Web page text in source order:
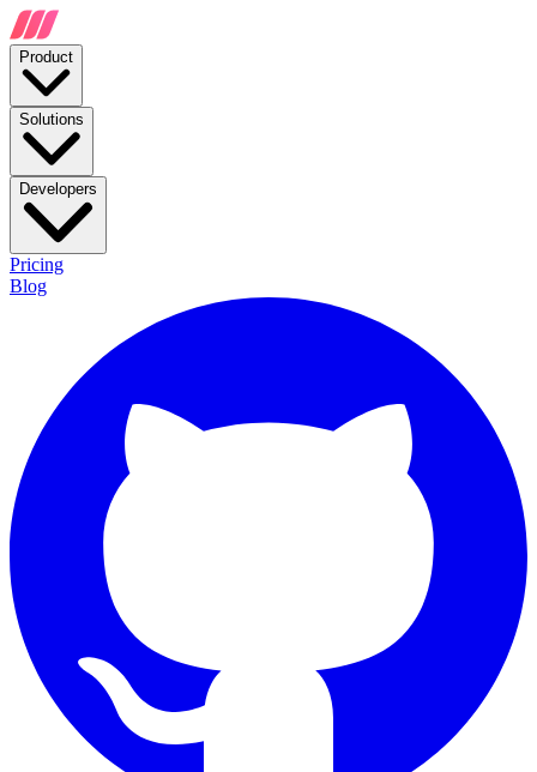
Product
Solutions
Developers
Pricing
Blog